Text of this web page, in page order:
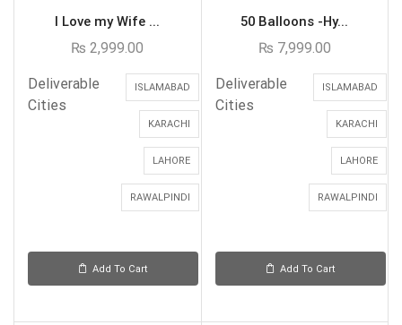
I Love my Wife ...
₨ 2,999.00
Deliverable
Cities
ISLAMABAD
KARACHI
LAHORE
RAWALPINDI
Add To Cart
50 Balloons -Hy...
₨ 7,999.00
Deliverable
Cities
ISLAMABAD
KARACHI
LAHORE
RAWALPINDI
Add To Cart